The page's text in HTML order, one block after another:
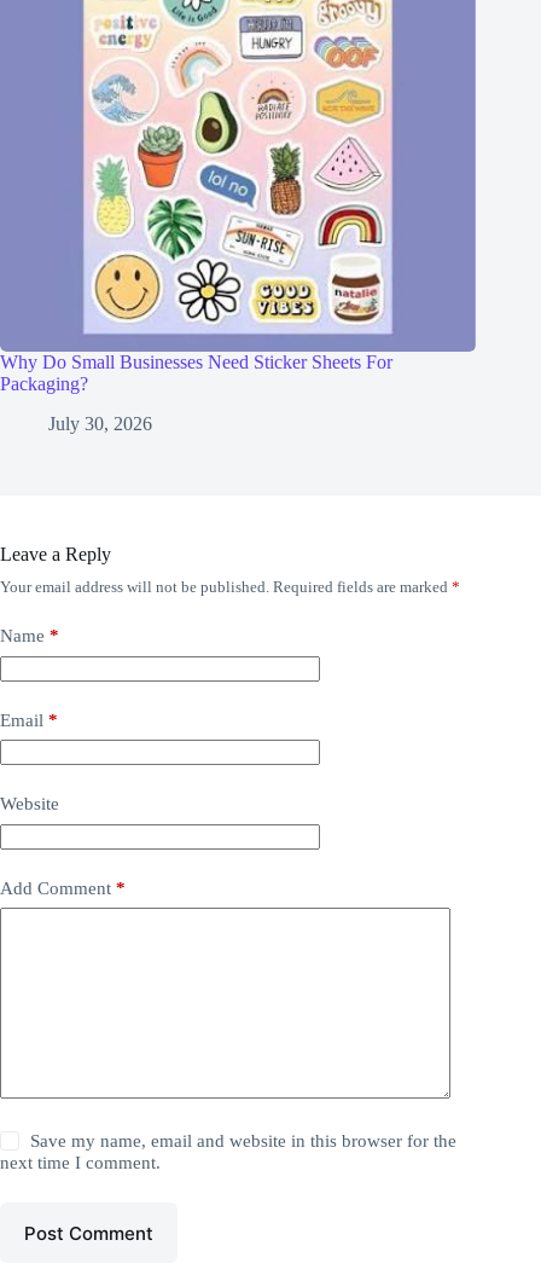
Why Do Small Businesses Need Sticker Sheets For
Packaging?
July 30, 2026
Leave a Reply
Your email address will not be published. Required fields are marked *
Name *
Email *
Website
Add Comment *
Save my name, email and website in this browser for the
next time I comment.
Post Comment